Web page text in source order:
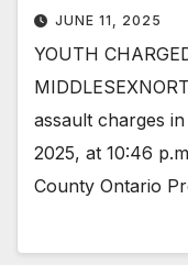
JUNE 11, 2025
YOUTH
assault charges
2025, at 10:46
County Ontario